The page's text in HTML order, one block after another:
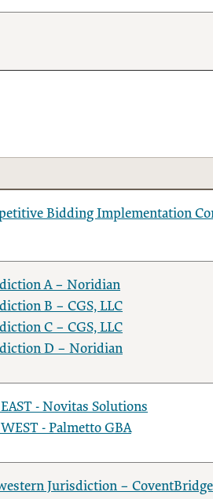
Bidding Implementation
A – Noridian
B – CGS, LLC
C – CGS, LLC
D – Noridian
- Novitas Solutions
- Palmetto GBA
Jurisdiction – CoventBridge